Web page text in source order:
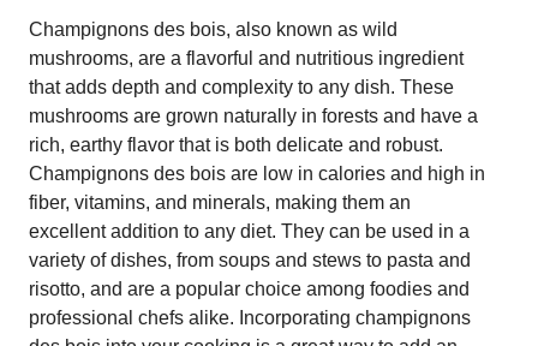
Champignons des bois, also known as wild
mushrooms, are a flavorful and nutritious ingredient
that adds depth and complexity to any dish. These
mushrooms are grown naturally in forests and have a
rich, earthy flavor that is both delicate and robust.
Champignons des bois are low in calories and high in
fiber, vitamins, and minerals, making them an
excellent addition to any diet. They can be used in a
variety of dishes, from soups and stews to pasta and
risotto, and are a popular choice among foodies and
professional chefs alike. Incorporating champignons